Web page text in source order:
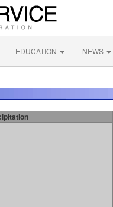
EDUCATION NEWS